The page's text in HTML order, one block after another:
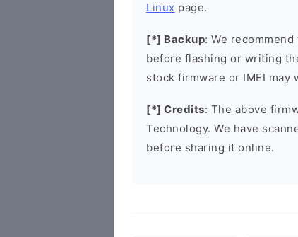
Linux page.
[*] Backup: We
before flashing or writing
stock firmware or IMEI may
[*] Credits: The above
Technology. We have
before sharing it online.